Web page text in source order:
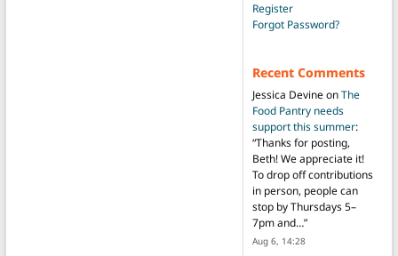
Register
Forgot Password?
Recent Comments
Jessica DevineonThe
Food Pantry needs
support this summer:
“Thanks for posting,
Beth! We appreciate it!
To drop off contributions
in person, people can
stop by Thursdays 5–
7pm and…”
Aug 6, 14:28